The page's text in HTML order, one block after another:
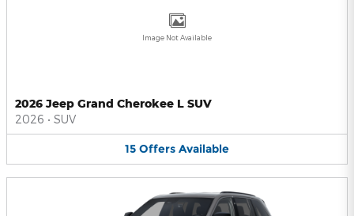
Image Not Available
2026 Jeep Grand Cherokee L SUV
2026 • SUV
15 Offers Available